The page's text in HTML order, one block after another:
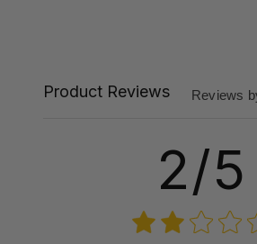
Product Reviews Reviews
2/5